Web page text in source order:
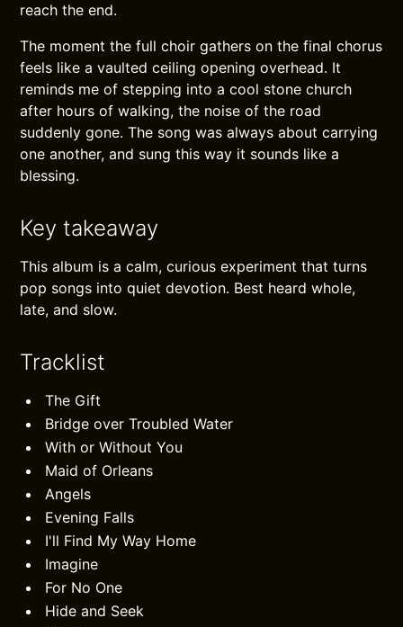
reach the end.
The moment the full choir gathers on the final chorus
feels like a vaulted ceiling opening overhead. It
reminds me of stepping into a cool stone church
after hours of walking, the noise of the road
suddenly gone. The song was always about carrying
one another, and sung this way it sounds like a
blessing.
Key takeaway
This album is a calm, curious experiment that turns
pop songs into quiet devotion. Best heard whole,
late, and slow.
Tracklist
The Gift
Bridge over Troubled Water
With or Without You
Maid of Orleans
Angels
Evening Falls
I'll Find My Way Home
Imagine
For No One
Hide and Seek